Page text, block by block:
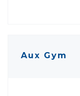
Aux Gym